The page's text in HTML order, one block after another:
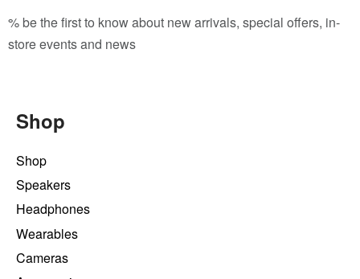
% be the first to know about new arrivals, special offers, in-
store events and news
Shop
Shop
Speakers
Headphones
Wearables
Cameras